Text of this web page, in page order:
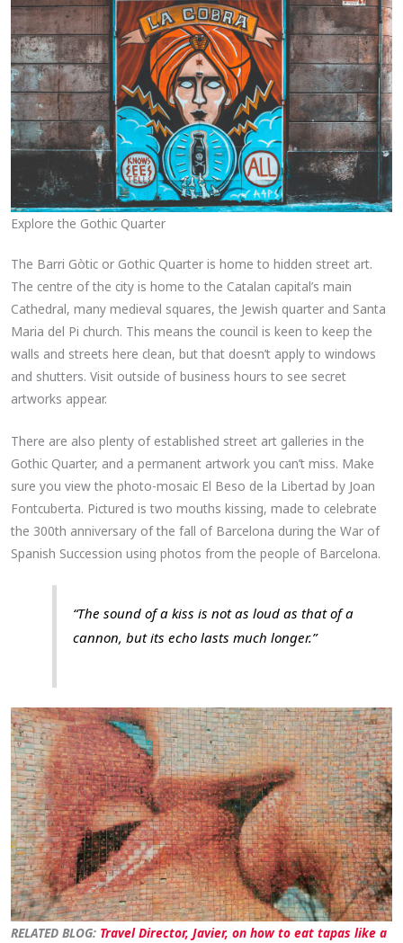
Explore the Gothic Quarter
The Barri Gòtic or Gothic Quarter is home to hidden street art.
The centre of the city is home to the Catalan capital’s main
Cathedral, many medieval squares, the Jewish quarter and Santa
Maria del Pi church. This means the council is keen to keep the
walls and streets here clean, but that doesn’t apply to windows
and shutters. Visit outside of business hours to see secret
artworks appear.
There are also plenty of established street art galleries in the
Gothic Quarter, and a permanent artwork you can’t miss. Make
sure you view the photo-mosaic El Beso de la Libertad by Joan
Fontcuberta. Pictured is two mouths kissing, made to celebrate
the 300th anniversary of the fall of Barcelona during the War of
Spanish Succession using photos from the people of Barcelona.
“The sound of a kiss is not as loud as that of a
cannon, but its echo lasts much longer.”
RELATED BLOG: Travel Director, Javier, on how to eat tapas like a